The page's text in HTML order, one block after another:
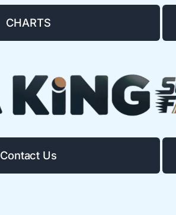
CHARTS
Contact Us